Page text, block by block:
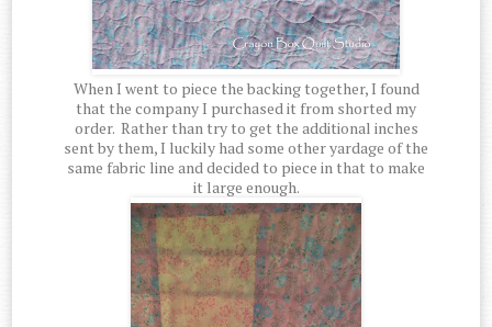
When I went to piece the backing together, I found
that the company I purchased it from shorted my
order. Rather than try to get the additional inches
sent by them, I luckily had some other yardage of the
same fabric line and decided to piece in that to make
it large enough.